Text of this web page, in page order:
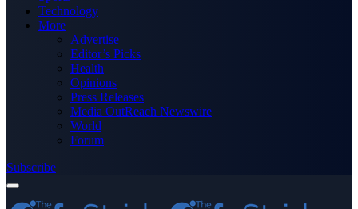
Technology
More
Advertise
Editor’s Picks
Health
Opinions
Press Releases
Media OutReach Newswire
World
Forum
Subscribe